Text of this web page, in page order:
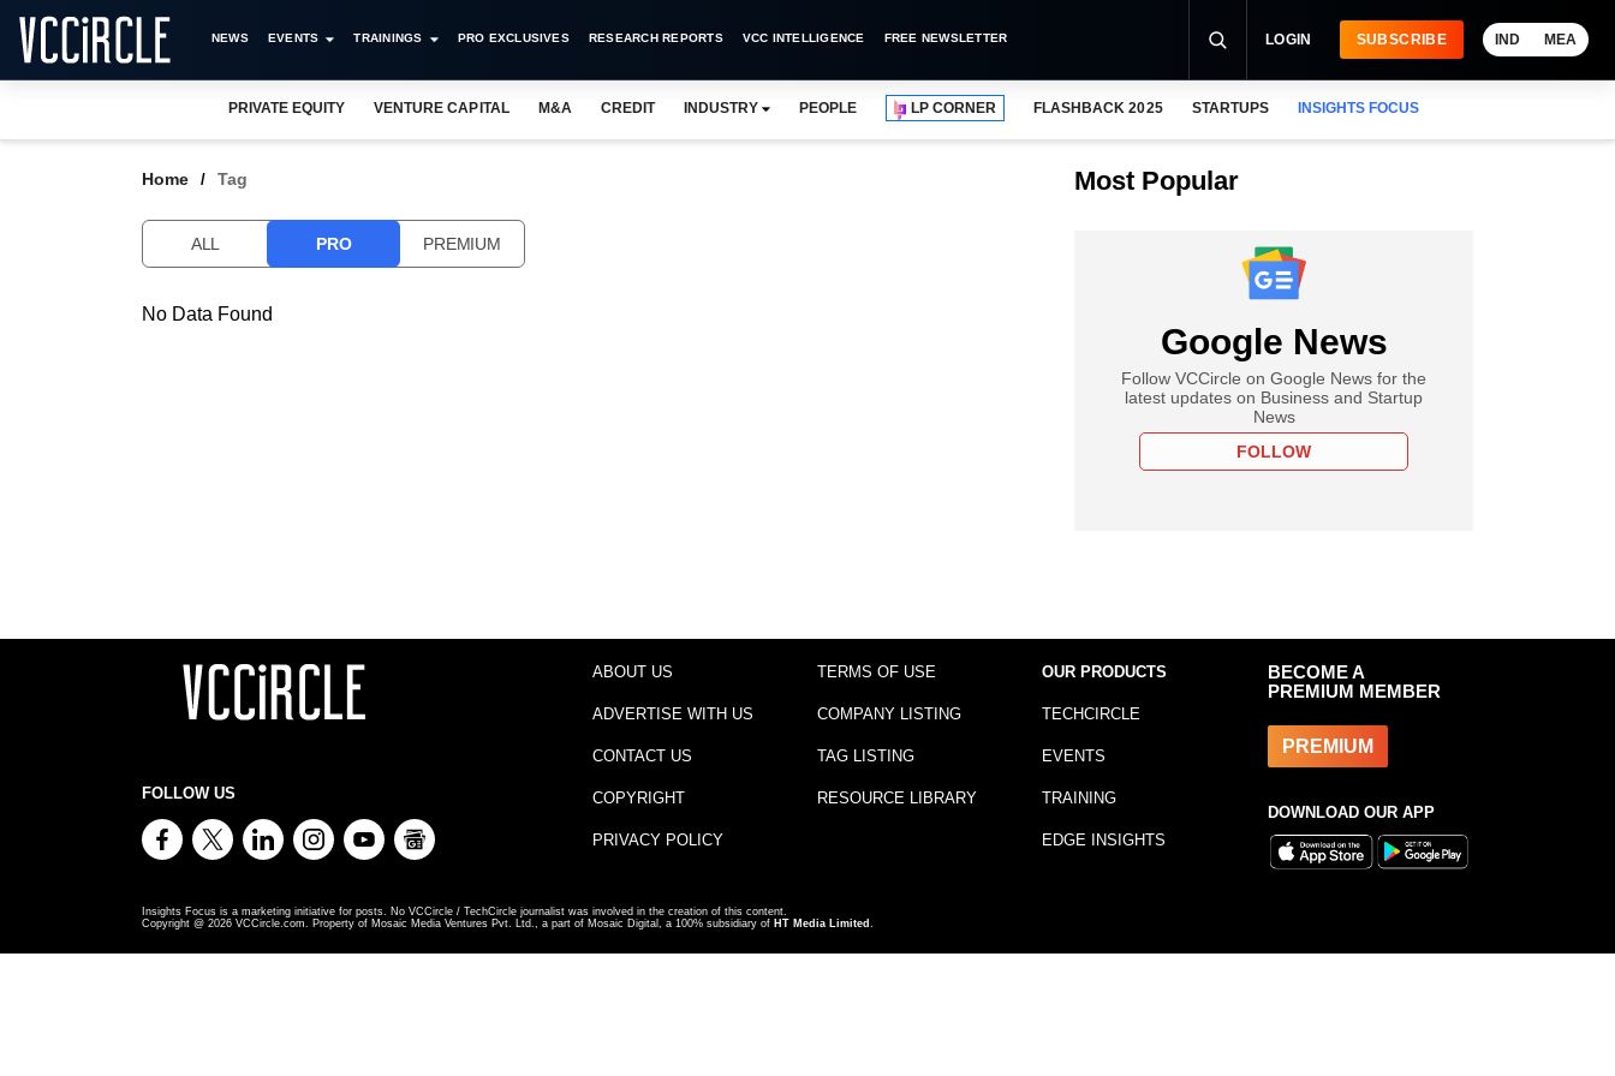
NEWS EVENTS TRAININGS PRO EXCLUSIVES RESEARCH REPORTS VCC INTELLIGENCE FREE NEWSLETTER LOGIN SUBSCRIBE IND MEA
PRIVATE EQUITY VENTURE CAPITAL M&A CREDIT INDUSTRY PEOPLE LP CORNER FLASHBACK 2025 STARTUPS INSIGHTS FOCUS
Home Tag
ALL PRO PREMIUM
No Data Found
Most Popular
Google News
Follow VCCircle on Google News for the
latest updates on Business and Startup
News
FOLLOW
FOLLOW US
ABOUT US
ADVERTISE WITH US
CONTACT US
COPYRIGHT
PRIVACY POLICY
TERMS OF USE
COMPANY LISTING
TAG LISTING
RESOURCE LIBRARY
OUR PRODUCTS
TECHCIRCLE
EVENTS
TRAINING
EDGE INSIGHTS
BECOME A
PREMIUM MEMBER
PREMIUM
DOWNLOAD OUR APP
Insights Focus is a marketing initiative for posts. No VCCircle / TechCircle journalist was involved in the creation of this content.
Copyright @ 2026 VCCircle.com. Property of Mosaic Media Ventures Pvt. Ltd., a part of Mosaic Digital, a 100% subsidiary of HT Media Limited .